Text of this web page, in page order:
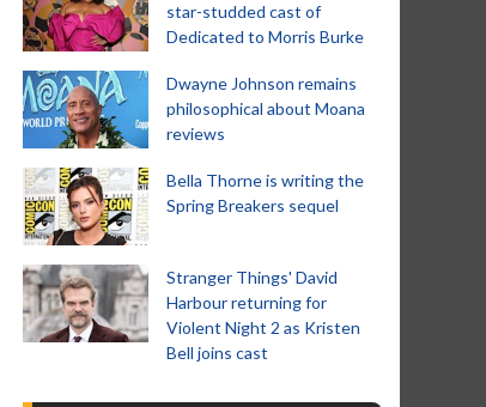
star-studded cast of
Dedicated to Morris Burke
Dwayne Johnson remains
philosophical about Moana
reviews
Bella Thorne is writing the
Spring Breakers sequel
Stranger Things' David
Harbour returning for
Violent Night 2 as Kristen
Bell joins cast